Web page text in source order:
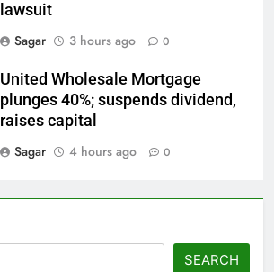
lawsuit
Sagar
3 hours ago 0
United Wholesale Mortgage
plunges 40%; suspends dividend,
raises capital
Sagar
4 hours ago 0
SEARCH